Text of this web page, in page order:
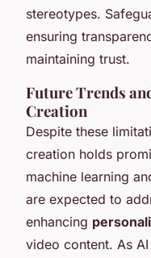
stereotypes.
ensuring
maintaining trust.
Future Trends
Creation
Despite these
creation holds
machine learning
are expected to
enhancing
video content. As